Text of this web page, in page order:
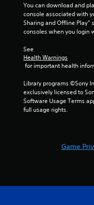
You can download and
console associated with
Sharing and Offline Play”
consoles when you login
See
Health Warnings
for important health
Library programs ©Sony
exclusively licensed to
Software Usage Terms
full usage rights.
Game